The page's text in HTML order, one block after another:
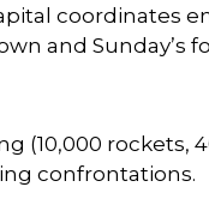
coordinates
and Sunday’s
(10,000 rockets,
confrontations.